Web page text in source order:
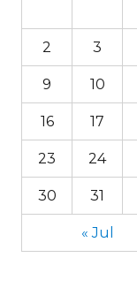
2 3
9 10
16 17
23 24
30 31
« Jul